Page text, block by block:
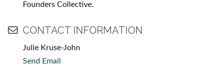
Founders Collective.
CONTACT INFORMATION
Julie Kruse-John
Send Email